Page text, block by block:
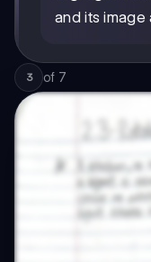
and its image
3 of 7